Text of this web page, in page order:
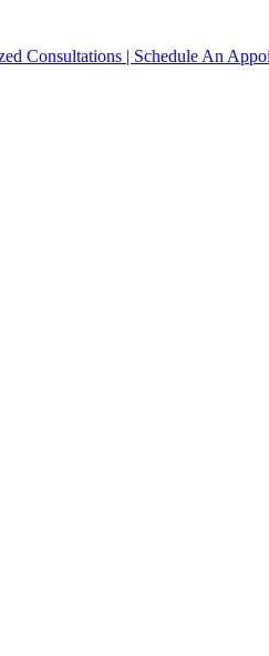
Consultations | Schedule An